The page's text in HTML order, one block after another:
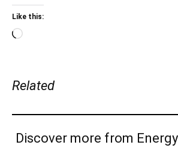
Like this:
Loading…
Related
Discover more from